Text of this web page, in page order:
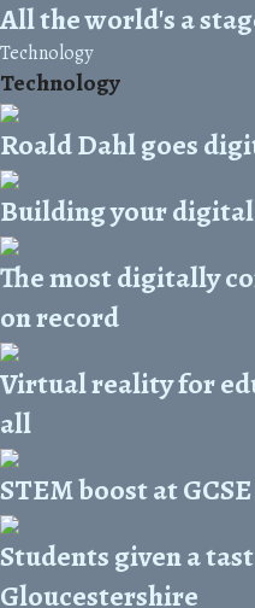
All the world's a
Technology
Technology
Roald Dahl goes
Building your
The most digitally
on record
Virtual reality for
all
STEM boost at
Students given a
Gloucestershire